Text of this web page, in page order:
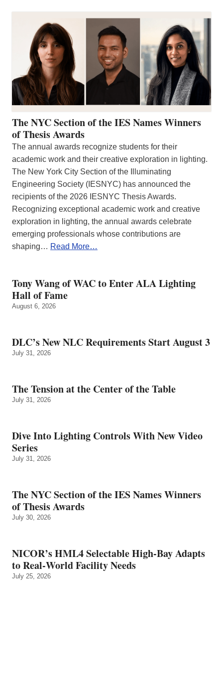
The NYC Section of the IES Names Winners
of Thesis Awards
The annual awards recognize students for their
academic work and their creative exploration in lighting.
The New York City Section of the Illuminating
Engineering Society (IESNYC) has announced the
recipients of the 2026 IESNYC Thesis Awards.
Recognizing exceptional academic work and creative
exploration in lighting, the annual awards celebrate
emerging professionals whose contributions are
shaping… Read More…
Tony Wang of WAC to Enter ALA Lighting
Hall of Fame
August 6, 2026
DLC’s New NLC Requirements Start August 3
July 31, 2026
The Tension at the Center of the Table
July 31, 2026
Dive Into Lighting Controls With New Video
Series
July 31, 2026
The NYC Section of the IES Names Winners
of Thesis Awards
July 30, 2026
NICOR’s HML4 Selectable High-Bay Adapts
to Real‑World Facility Needs
July 25, 2026